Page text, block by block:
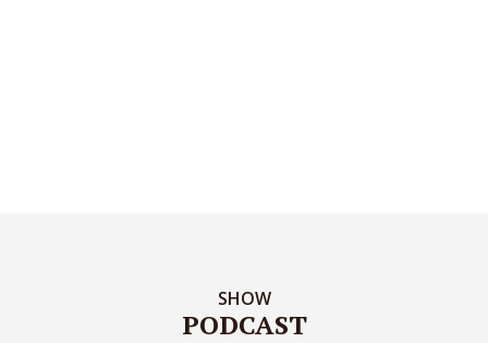
SHOW
PODCAST